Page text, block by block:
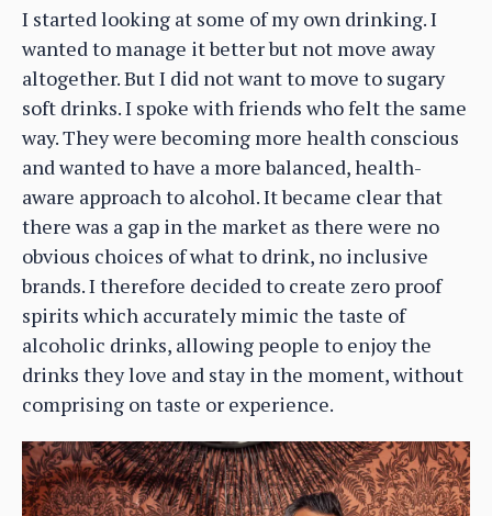
I started looking at some of my own drinking. I
wanted to manage it better but not move away
altogether. But I did not want to move to sugary
soft drinks. I spoke with friends who felt the same
way. They were becoming more health conscious
and wanted to have a more balanced, health-
aware approach to alcohol. It became clear that
there was a gap in the market as there were no
obvious choices of what to drink, no inclusive
brands. I therefore decided to create zero proof
spirits which accurately mimic the taste of
alcoholic drinks, allowing people to enjoy the
drinks they love and stay in the moment, without
comprising on taste or experience.